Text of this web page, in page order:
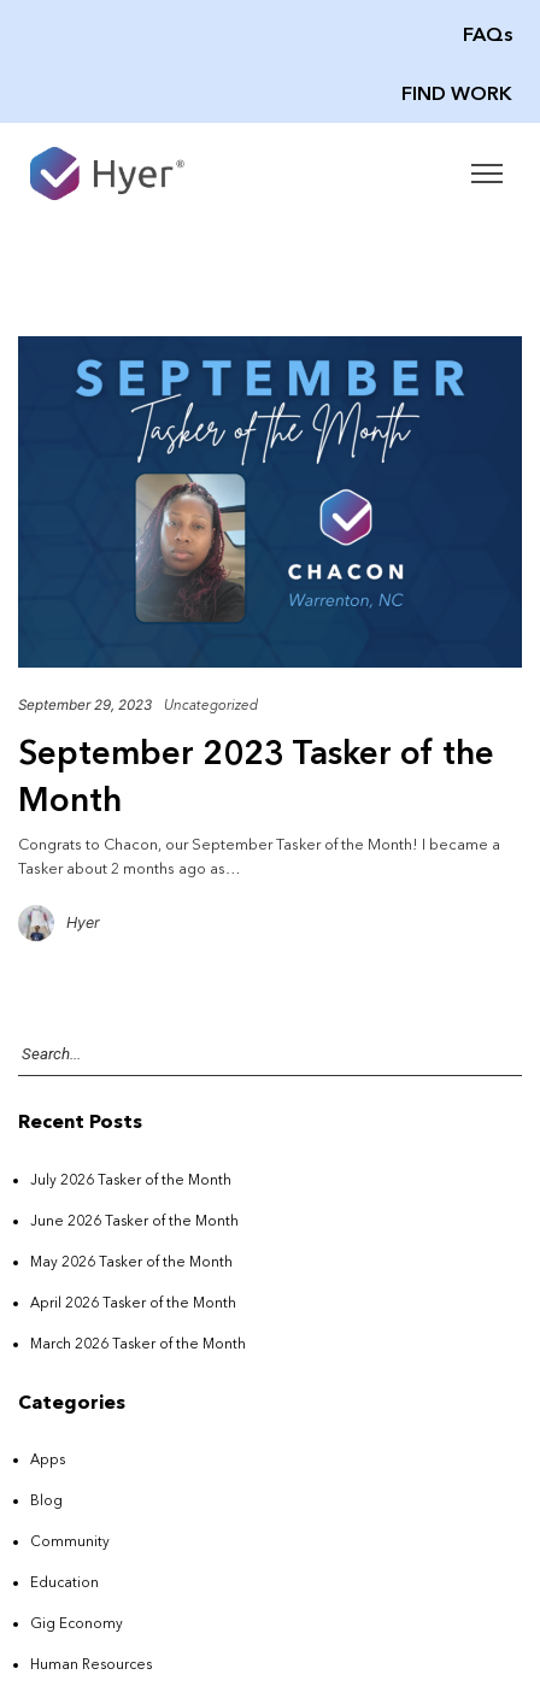
FAQs
FIND WORK
September 29, 2023 Uncategorized
September 2023 Tasker of the
Month
Congrats to Chacon, our September Tasker of the Month! I became a
Tasker about 2 months ago as…
Hyer
Recent Posts
July 2026 Tasker of the Month
June 2026 Tasker of the Month
May 2026 Tasker of the Month
April 2026 Tasker of the Month
March 2026 Tasker of the Month
Categories
Apps
Blog
Community
Education
Gig Economy
Human Resources